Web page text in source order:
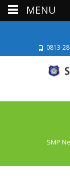
0813-
SMP
MENU